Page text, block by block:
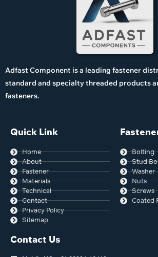
Adfast Component is a leading fastener
standard and specialty threaded products
fasteners.
Quick Link
Home
About
Fastener
Materials
Technical
Contact
Privacy Policy
Sitemap
Bolting
Stud
Washer
Nuts
Screws
Coated
Contact Us